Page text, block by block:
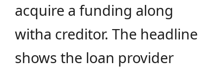
acquire a funding along
witha creditor. The headline
shows the loan provider